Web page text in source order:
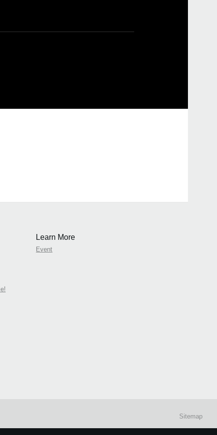
Learn More
Event
Sitemap